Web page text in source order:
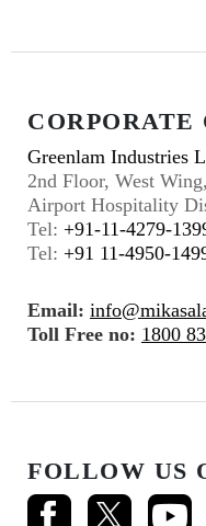
CORPORATE
Greenlam Industries
2nd Floor, West
Airport Hospitality
Tel: +91-11-4279-
Tel: +91 11-4950-
Email:
Toll Free no: 1800
FOLLOW US